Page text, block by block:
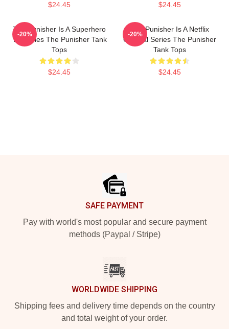
$24.45 $24.45
The Punisher Is A Superhero
TV Series The Punisher Tank
Tops
$24.45
-20%
The Punisher Is A Netflix
Original Series The Punisher
Tank Tops
$24.45
-20%
SAFE PAYMENT
Pay with world's most popular and secure payment
methods (Paypal / Stripe)
WORLDWIDE SHIPPING
Shipping fees and delivery time depends on the country
and total weight of your order.